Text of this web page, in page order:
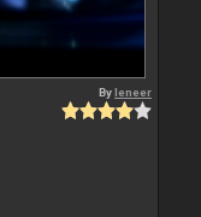
Byleneer